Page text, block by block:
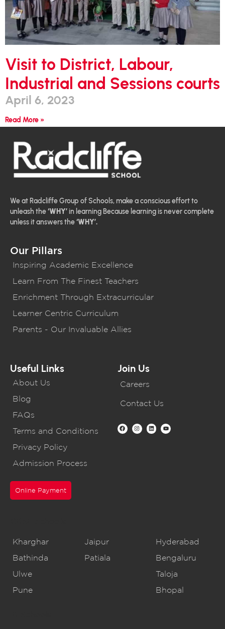
Visit to District, Labour,
Industrial and Sessions courts
April 6, 2023
Read More »
We at Radcliffe Group of Schools, make a conscious effort to
unleash the‘WHY’ in learning Because learning is never complete
unless it answers the‘WHY’.
Our Pillars
Inspiring Academic Excellence
Learn From The Finest Teachers
Enrichment Through Extracurricular
Learner Centric Curriculum
Parents - Our Invaluable Allies
Useful Links
About Us
Blog
FAQs
Terms and Conditions
Privacy Policy
Admission Process
Online Payment
Join Us
Careers
Contact Us
Kharghar
Bathinda
Ulwe
Pune
Jaipur
Patiala
Hyderabad
Bengaluru
Taloja
Bhopal